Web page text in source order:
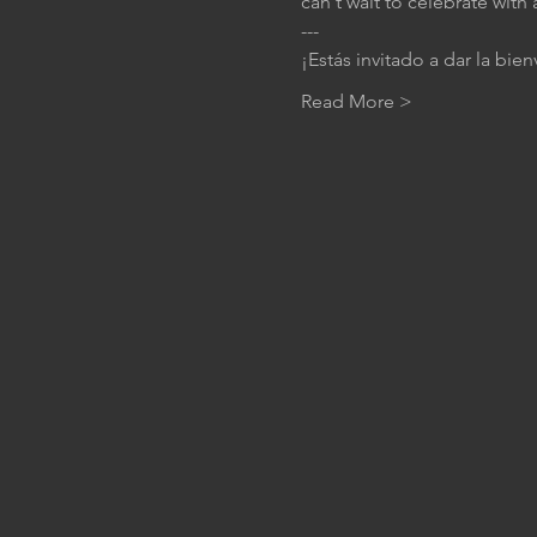
---
¡Estás invitado a dar la
Read More >